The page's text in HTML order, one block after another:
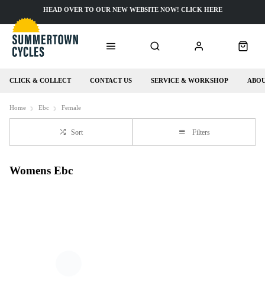
CLICK & COLLECT CONTACT US SERVICE & WORKSHOP
HEAD OVER TO OUR NEW WEBSITE NOW! CLICK HERE
Home Ebc Female
Sort Filters
Womens Ebc